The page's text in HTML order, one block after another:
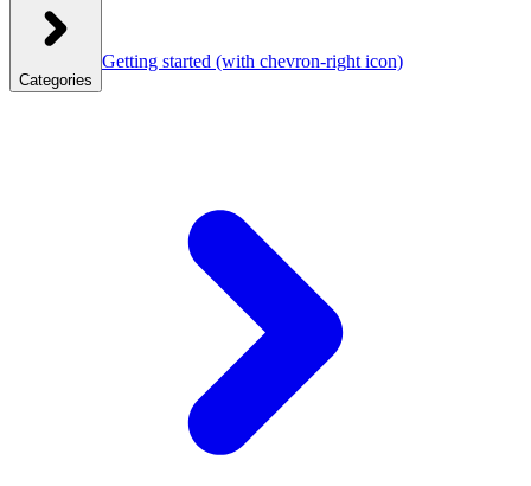
Categories
Getting started (with chevron-right icon)